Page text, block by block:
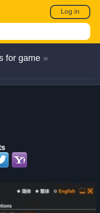
Log in
for game »